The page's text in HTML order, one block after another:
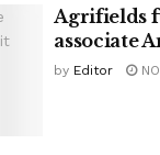
Agrifields
associate
by Editor